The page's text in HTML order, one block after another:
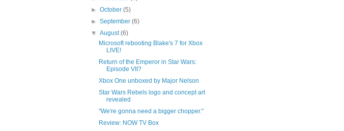
►October(5)
►September(6)
▼August(6)
Microsoft rebooting Blake's 7 for Xbox
LIVE!
Return of the Emperor in Star Wars:
Episode VII?
Xbox One unboxed by Major Nelson
Star Wars Rebels logo and concept art
revealed
"We're gonna need a bigger chopper."
Review: NOW TV Box